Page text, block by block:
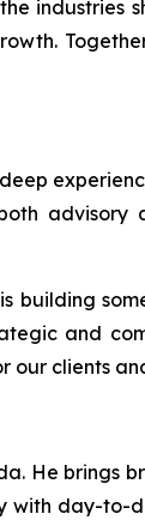
building
and
our clients
He
day-to-